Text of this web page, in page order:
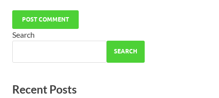
Search
SEARCH
Recent Posts